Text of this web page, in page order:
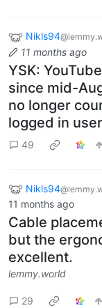
Nikls94
11 months ago
YSK:
since mid-
no longer
logged in
49
Nikls94
11 months ago
Cable
but the
excellent.
lemmy.world
29